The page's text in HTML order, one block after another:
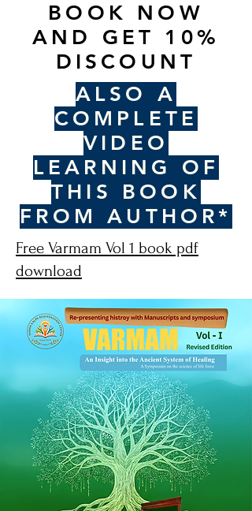
BOOK NOW
AND GET 10%
DISCOUNT
ALSO A
COMPLETE
VIDEO
LEARNING OF
THIS BOOK
FROM AUTHOR*
Free Varmam Vol 1 book pdf
download